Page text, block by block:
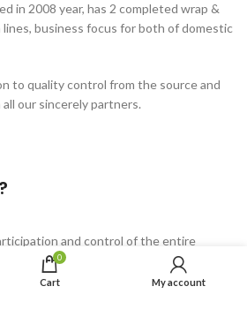
in 2008 year, has 2 completed wrap &
business focus for both of domestic
to quality control from the source and
our sincerely partners.
and control of the entire
0
Cart My account